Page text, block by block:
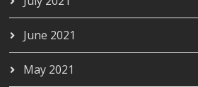
June 2021
May 2021